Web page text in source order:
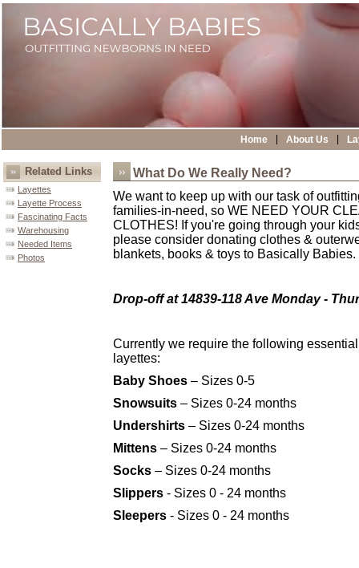
About Us
Home
Related Links
Layettes
Layette Process
Fascinating Facts
Warehousing
Needed Items
Photos
What Do We Really Need?
We want to keep up with our task of
families-in-need, so WE NEED YOUR
CLOTHES! If you're going through your
please consider donating clothes &
blankets, books & toys to Basically Babies.
Drop-off at 14839-118 Ave Monday -
Currently we require the following
layettes:
Baby Shoes – Sizes 0-5
Snowsuits – Sizes 0-24 months
Undershirts – Sizes 0-24 months
Mittens – Sizes 0-24 months
Socks – Sizes 0-24 months
Slippers - Sizes 0 - 24 months
Sleepers - Sizes 0 - 24 months